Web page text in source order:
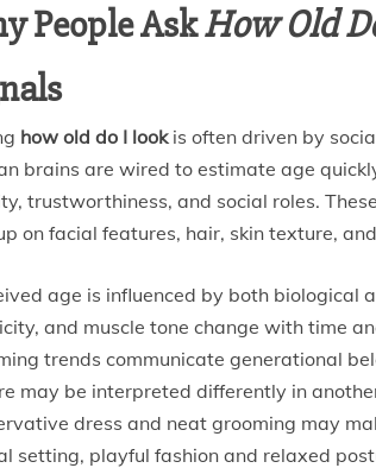
People AskHow Old
how old do I lookis often driven by
brains are wired to estimate age
trustworthiness, and social roles.
on facial features, hair, skin texture,
age is influenced by both biological
and muscle tone change with time
trends communicate generational
may be interpreted differently in
dress and neat grooming may
setting, playful fashion and relaxed